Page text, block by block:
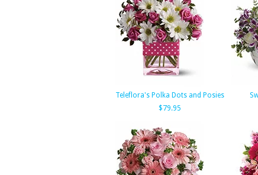
Teleflora's Polka Dots and Posies
$79.95